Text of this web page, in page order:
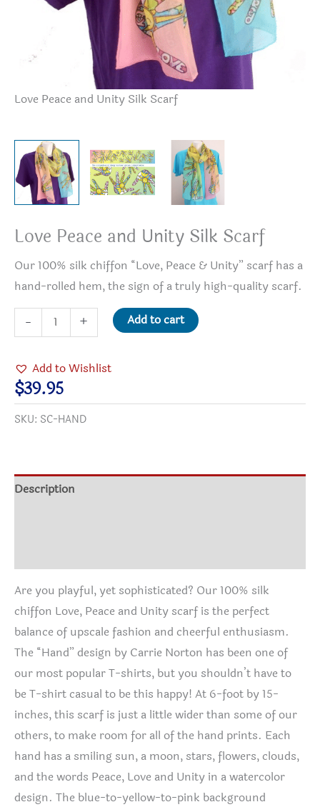
Love Peace and Unity Silk Scarf
Love Peace and Unity Silk Scarf
Our 100% silk chiffon “Love, Peace & Unity” scarf has a
hand-rolled hem, the sign of a truly high-quality scarf.
-
Peace
Unity
Silk
Scarf
+ Add to cart
Add to Wishlist
$39.95
SKU: SC-HAND
Description
Are you playful, yet sophisticated? Our 100% silk
chiffon Love, Peace and Unity scarf is the perfect
balance of upscale fashion and cheerful enthusiasm.
The “Hand” design by Carrie Norton has been one of
our most popular T-shirts, but you shouldn’t have to
be T-shirt casual to be this happy! At 6-foot by 15-
inches, this scarf is just a little wider than some of our
others, to make room for all of the hand prints. Each
hand has a smiling sun, a moon, stars, flowers, clouds,
and the words Peace, Love and Unity in a watercolor
design. The blue-to-yellow-to-pink background